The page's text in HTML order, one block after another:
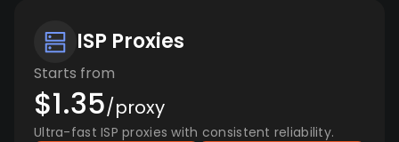
ISP Proxies
Starts from
$1.35/proxy
Ultra-fast ISP proxies with consistent reliability.